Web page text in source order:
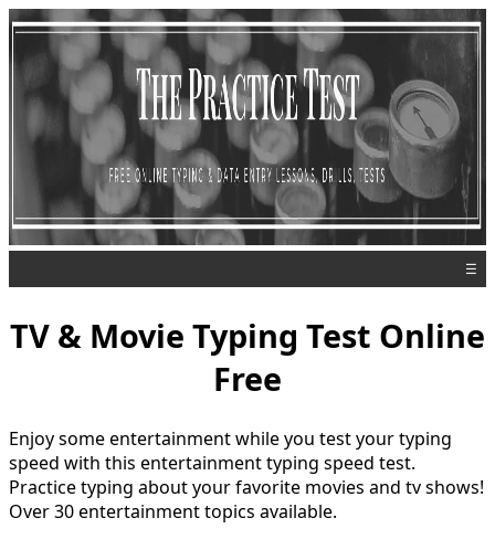
☰
TV & Movie Typing Test Online
Free
Enjoy some entertainment while you test your typing
speed with this entertainment typing speed test.
Practice typing about your favorite movies and tv shows!
Over 30 entertainment topics available.